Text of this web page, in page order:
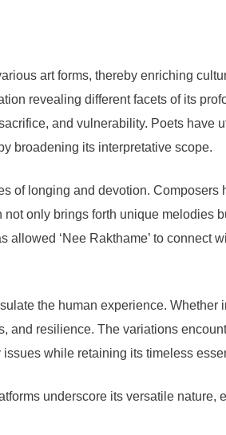
art forms, thereby enriching
revealing different facets of its
and vulnerability. Poets have
broadening its interpretative scope.
of longing and devotion.
only brings forth unique melodies
‘Nee Rakthame’ to connect
the human experience.
resilience. The variations
while retaining its timeless
underscore its versatile